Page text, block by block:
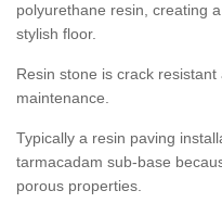
polyurethane resin, creating
stylish floor.
Resin stone is crack
maintenance.
Typically a resin paving
tarmacadam sub-base
porous properties.